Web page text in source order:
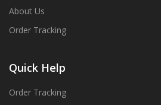
About Us
Order Tracking
Quick Help
Order Tracking